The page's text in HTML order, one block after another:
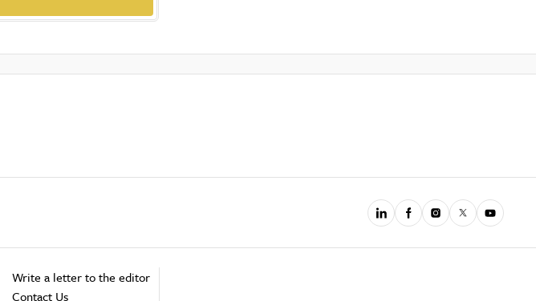
Write a letter to the editor
Contact Us